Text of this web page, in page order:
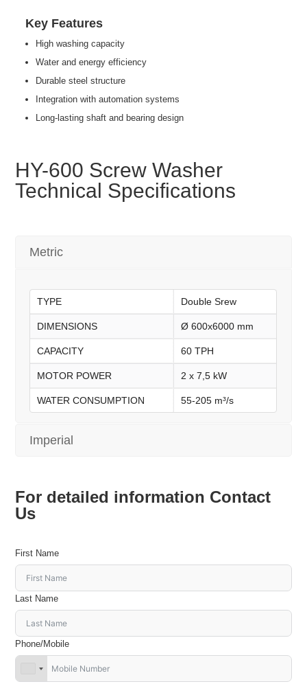
Key Features
High washing capacity
Water and energy efficiency
Durable steel structure
Integration with automation systems
Long-lasting shaft and bearing design
HY-600 Screw Washer
Technical Specifications
Metric
TYPE Double Srew
DIMENSIONS Ø 600x6000 mm
CAPACITY 60 TPH
MOTOR POWER 2 x 7,5 kW
WATER CONSUMPTION 55-205 m³/s
Imperial
For detailed information Contact
Us
First Name
Last Name
Phone/Mobile